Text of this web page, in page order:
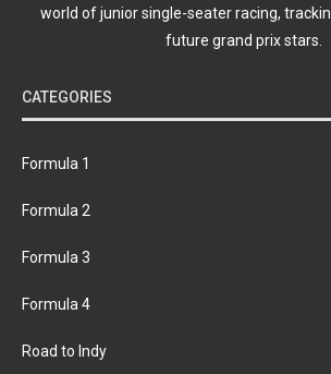
world of junior single-seater racing,
future grand prix stars.
CATEGORIES
Formula 1
Formula 2
Formula 3
Formula 4
Road to Indy